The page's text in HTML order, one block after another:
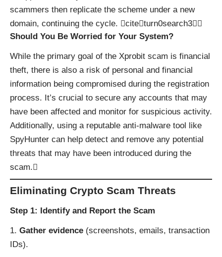
scammers then replicate the scheme under a new
domain, continuing the cycle. citeturn0search3
Should You Be Worried for Your System?
While the primary goal of the Xprobit scam is financial
theft, there is also a risk of personal and financial
information being compromised during the registration
process. It’s crucial to secure any accounts that may
have been affected and monitor for suspicious activity.
Additionally, using a reputable anti-malware tool like
SpyHunter can help detect and remove any potential
threats that may have been introduced during the
scam.
Eliminating Crypto Scam Threats
Step 1: Identify and Report the Scam
Gather evidence (screenshots, emails, transaction
IDs).